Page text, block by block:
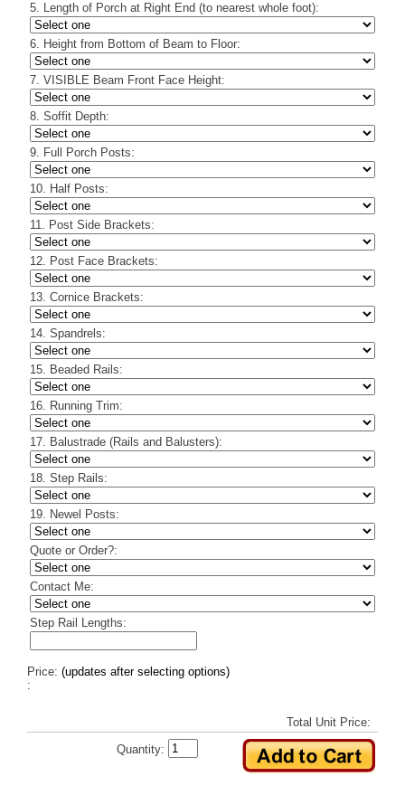
5. Length of Porch at Right End (to nearest whole foot):
6. Height from Bottom of Beam to Floor:
7. VISIBLE Beam Front Face Height:
8. Soffit Depth:
9. Full Porch Posts:
10. Half Posts:
11. Post Side Brackets:
12. Post Face Brackets:
13. Cornice Brackets:
14. Spandrels:
15. Beaded Rails:
16. Running Trim:
17. Balustrade (Rails and Balusters):
18. Step Rails:
19. Newel Posts:
Quote or Order?:
Contact Me:
Step Rail Lengths:
Price: (updates after selecting options)
:
Total Unit Price:
Quantity: